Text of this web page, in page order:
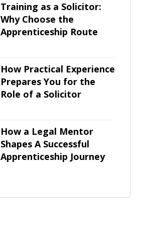
Training as a Solicitor:
Why Choose the
Apprenticeship Route
How Practical Experience
Prepares You for the
Role of a Solicitor
How a Legal Mentor
Shapes A Successful
Apprenticeship Journey